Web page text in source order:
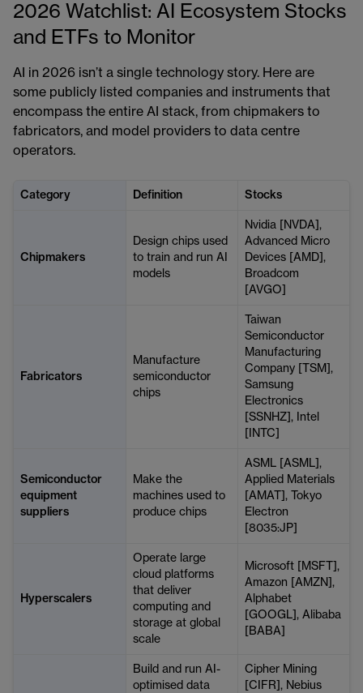
2026 Watchlist: AI Ecosystem Stocks
and ETFs to Monitor
AI in 2026 isn’t a single technology story. Here are
some publicly listed companies and instruments that
encompass the entire AI stack, from chipmakers to
fabricators, and model providers to data centre
operators.
Category Definition Stocks
Chipmakers
Design chips used
to train and run AI
models
Nvidia [NVDA],
Advanced Micro
Devices [AMD],
Broadcom
[AVGO]
Fabricators
Manufacture
semiconductor
chips
Taiwan
Semiconductor
Manufacturing
Company [TSM],
Samsung
Electronics
[SSNHZ], Intel
[INTC]
Semiconductor
equipment
suppliers
Make the
machines used to
produce chips
ASML [ASML],
Applied Materials
[AMAT], Tokyo
Electron
[8035:JP]
Hyperscalers
Operate large
cloud platforms
that deliver
computing and
storage at global
scale
Microsoft [MSFT],
Amazon [AMZN],
Alphabet
[GOOGL], Alibaba
[BABA]
Build and run AI-
optimised data
Cipher Mining
[CIFR], Nebius